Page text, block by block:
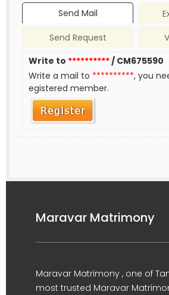
Send Mail
Send Request
Write to **********/ CM675590
Write a mail to **********, you
egistered member.
Maravar Matrimony
Maravar Matrimony , one of
most trusted Maravar